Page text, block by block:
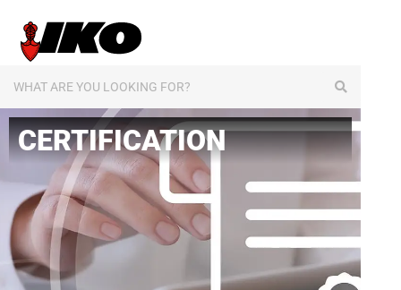
CERTIFICATION